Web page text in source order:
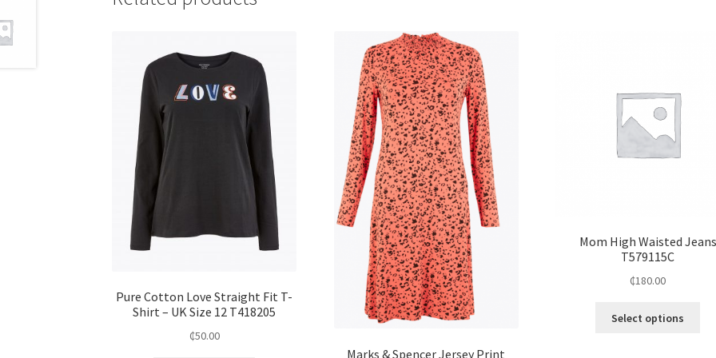
Pure Cotton Love Straight Fit T-
Shirt – UK Size 12 T418205
₵50.00
Marks & Spencer Jersey Print
Mom High Waisted Jeans
T579115C
₵180.00
Select options